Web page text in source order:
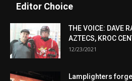
Editor Choice
THE VOICE: DAVE
AZTECS, KROC
12/23/2021
Lamplighters